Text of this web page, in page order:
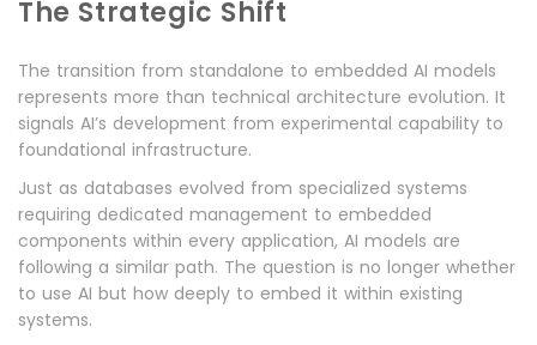
The Strategic Shift
The transition from standalone to embedded AI models
represents more than technical architecture evolution. It
signals AI’s development from experimental capability to
foundational infrastructure.
Just as databases evolved from specialized systems
requiring dedicated management to embedded
components within every application, AI models are
following a similar path. The question is no longer whether
to use AI but how deeply to embed it within existing
systems.